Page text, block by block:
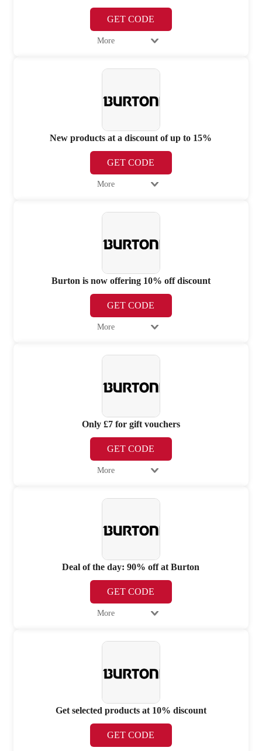
GET CODE
More
New products at a discount of up to 15%
GET CODE
More
Burton is now offering 10% off discount
GET CODE
More
Only £7 for gift vouchers
GET CODE
More
Deal of the day: 90% off at Burton
GET CODE
More
Get selected products at 10% discount
GET CODE